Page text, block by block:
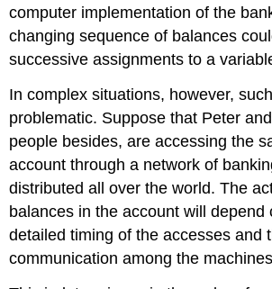
computer implementation of the
changing sequence of balances
successive assignments to a
In complex situations, however,
problematic. Suppose that Peter
people besides, are accessing the
account through a network of
distributed all over the world. The
balances in the account will depend
detailed timing of the accesses and
communication among the